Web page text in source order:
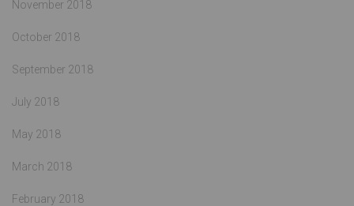
November 2018
October 2018
September 2018
July 2018
May 2018
March 2018
February 2018